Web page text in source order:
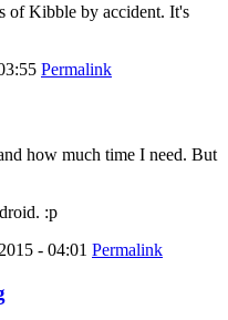
of Kibble by accident. It's
Permalink
how much time I need. But
:p
- 04:01 Permalink